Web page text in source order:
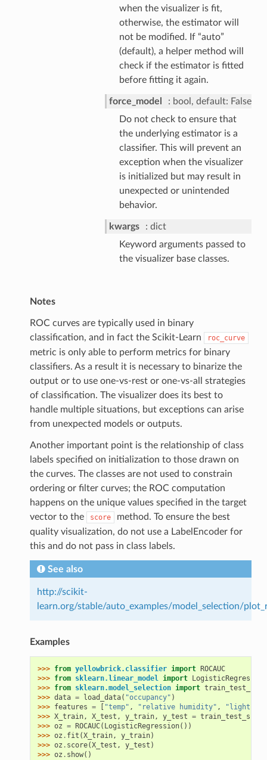
when the visualizer is fit,
otherwise, the estimator will
not be modified. If “auto”
(default), a helper method will
check if the estimator is fitted
before fitting it again.
force_model
bool, default: False
Do not check to ensure that
the underlying estimator is a
classifier. This will prevent an
exception when the visualizer
is initialized but may result in
unexpected or unintended
behavior.
kwargs
dict
Keyword arguments passed to
the visualizer base classes.
Notes
ROC curves are typically used in binary
classification, and in fact the Scikit-Learn
roc_curve
metric is only able to perform metrics for binary
classifiers. As a result it is necessary to binarize the
output or to use one-vs-rest or one-vs-all strategies
of classification. The visualizer does its best to
handle multiple situations, but exceptions can arise
from unexpected models or outputs.
Another important point is the relationship of class
labels specified on initialization to those drawn on
the curves. The classes are not used to constrain
ordering or filter curves; the ROC computation
happens on the unique values specified in the target
vector to the
score
method. To ensure the best
quality visualization, do not use a LabelEncoder for
this and do not pass in class labels.
See also
http://scikit-
learn.org/stable/auto_examples/model_selection/
Examples
>>> from yellowbrick.classifier import
ROCAUC
>>> from sklearn.linear_model import
LogisticRegression
>>> from sklearn.model_selection import
>>> data = load_data( "occupancy" )
>>> features = "temp" , "relative humidity" , "light"
>>> X_train, X_test , y_train, y_test = train_test_split
>>> oz = ROCAUC( LogisticRegression())
>>> oz . fit (X_train, y_train)
>>> oz . score(X_test , y_test )
>>> oz . show()